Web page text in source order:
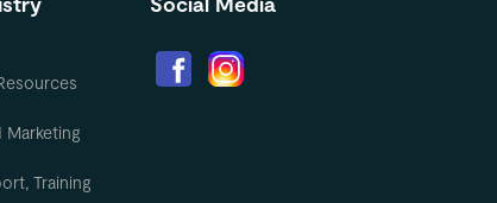
Marketing
Training